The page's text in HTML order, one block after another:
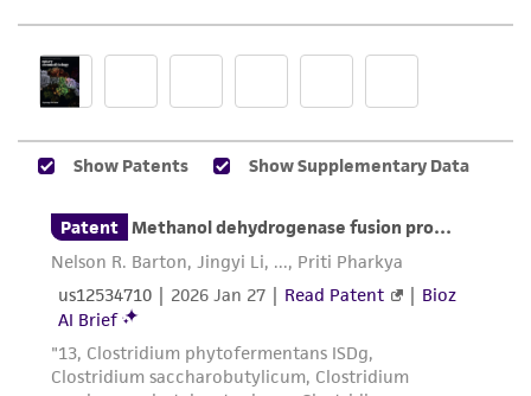
of confirming the accuracy and completeness
of any such information.
This product is sent on the condition that the
customer is responsible for and assumes all risk
and responsibility in connection with the
the ATCC product including without limitation
taking all appropriate safety and handling
precautions to minimize health or
environmental risk. As a condition of receiving
the material, the customer agrees that any
activity undertaken with the ATCC product and